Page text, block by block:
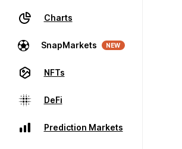
Charts
SnapMarkets NEW
NFTs
DeFi
Prediction Markets